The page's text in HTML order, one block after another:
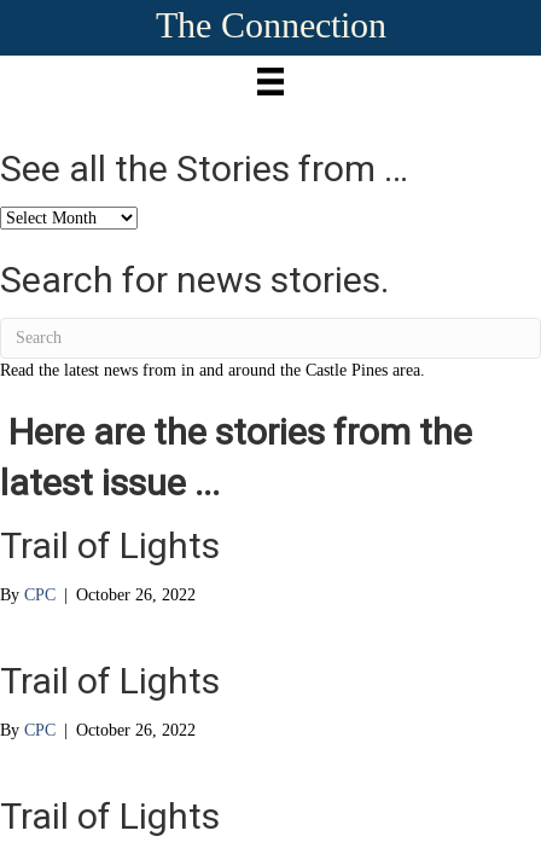
The Connection
See all the Stories from …
See
the
Stories
Search for news stories.
Read the latest news from in and around the Castle Pines area.
Here are the stories from the
latest issue ...
Trail of Lights
By CPC | October 26, 2022
Trail of Lights
By CPC | October 26, 2022
Trail of Lights